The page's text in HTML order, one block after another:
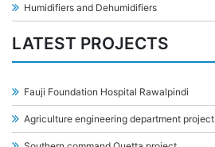
Humidifiers and Dehumidifiers
LATEST PROJECTS
Fauji Foundation Hospital Rawalpindi
Agriculture engineering department project